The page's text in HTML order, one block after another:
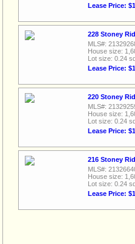
Lease Price:
228 Stoney
MLS#:
House size:
Lot size: 0.24
Lease Price:
220 Stoney
MLS#:
House size:
Lot size: 0.24
Lease Price:
216 Stoney
MLS#:
House size:
Lot size: 0.24
Lease Price: